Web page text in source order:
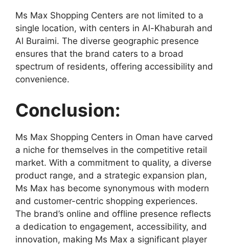
Ms Max Shopping Centers are not limited to a
single location, with centers in Al-Khaburah and
Al Buraimi. The diverse geographic presence
ensures that the brand caters to a broad
spectrum of residents, offering accessibility and
convenience.
Conclusion:
Ms Max Shopping Centers in Oman have carved
a niche for themselves in the competitive retail
market. With a commitment to quality, a diverse
product range, and a strategic expansion plan,
Ms Max has become synonymous with modern
and customer-centric shopping experiences.
The brand’s online and offline presence reflects
a dedication to engagement, accessibility, and
innovation, making Ms Max a significant player